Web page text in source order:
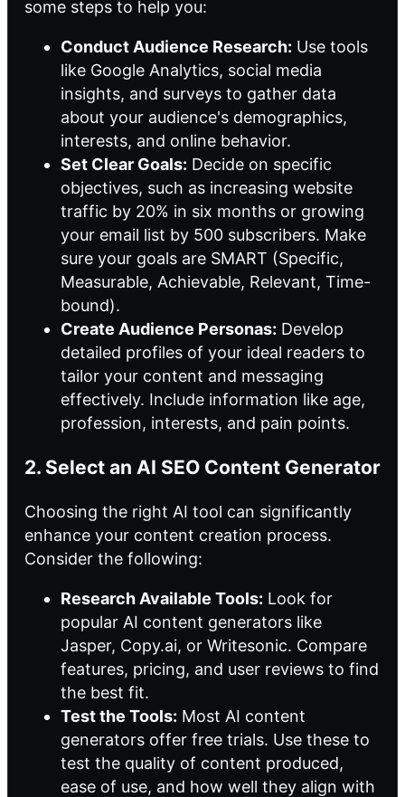
some steps to help you:
Conduct Audience Research: Use tools
like Google Analytics, social media
insights, and surveys to gather data
about your audience's demographics,
interests, and online behavior.
Set Clear Goals: Decide on specific
objectives, such as increasing website
traffic by 20% in six months or growing
your email list by 500 subscribers. Make
sure your goals are SMART (Specific,
Measurable, Achievable, Relevant, Time-
bound).
Create Audience Personas: Develop
detailed profiles of your ideal readers to
tailor your content and messaging
effectively. Include information like age,
profession, interests, and pain points.
2. Select an AI SEO Content Generator
Choosing the right AI tool can significantly
enhance your content creation process.
Consider the following:
Research Available Tools: Look for
popular AI content generators like
Jasper, Copy.ai, or Writesonic. Compare
features, pricing, and user reviews to find
the best fit.
Test the Tools: Most AI content
generators offer free trials. Use these to
test the quality of content produced,
ease of use, and how well they align with